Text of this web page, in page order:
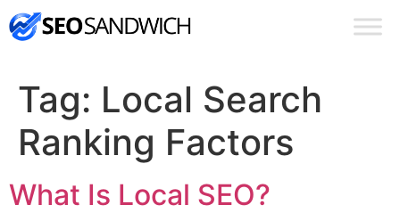
Tag: Local Search
Ranking Factors
What Is Local SEO?